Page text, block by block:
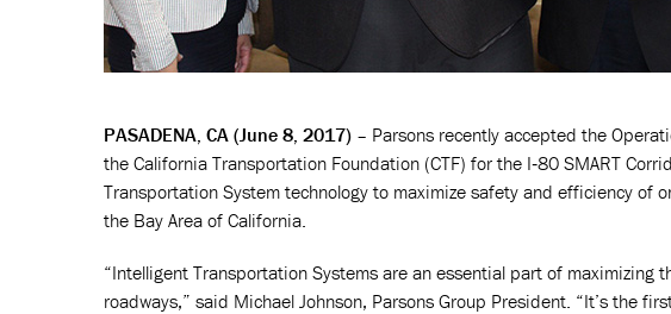
PASADENA, CA (June 8, 2017) – Parsons recently accepted the
the California Transportation Foundation (CTF) for the I‑80 SMART
Transportation System technology to maximize safety and efficiency of
the Bay Area of California.
“Intelligent Transportation Systems are an essential part of maximizing
roadways,” said Michael Johnson, Parsons Group President. “It’s the